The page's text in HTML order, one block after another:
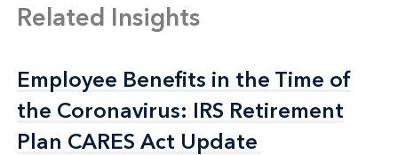
Related Insights
Employee Benefits in the Time of
the Coronavirus: IRS Retirement
Plan CARES Act Update
Employee Benefits in the Time of
the Coronavirus: IRS Retirement
Plan CARES Act Update